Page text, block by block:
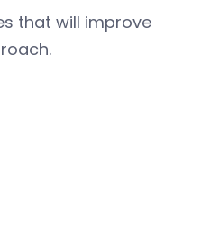
that will improve